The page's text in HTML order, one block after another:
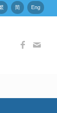
简 Eng